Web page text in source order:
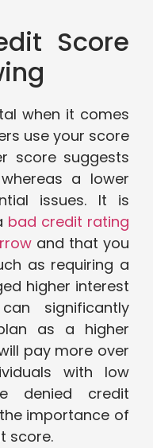
Score
when it comes
use your score
score suggests
a lower
issues. It is
bad credit rating
and that you
as requiring a
higher interest
significantly
as a higher
pay more over
with low
denied credit
importance of
score.